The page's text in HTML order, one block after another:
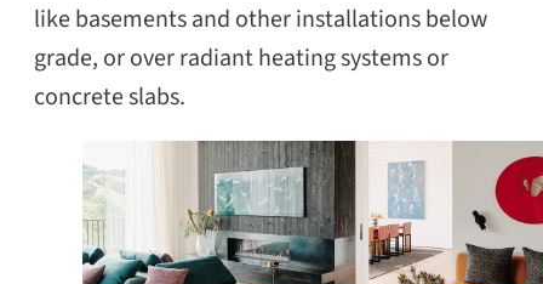
like basements and other installations below
grade, or over radiant heating systems or
concrete slabs.